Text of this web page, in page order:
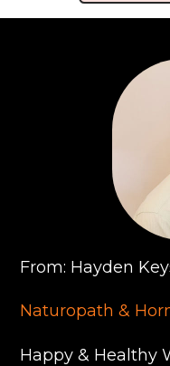
From: Hayden
Naturopath &
Happy & Healthy